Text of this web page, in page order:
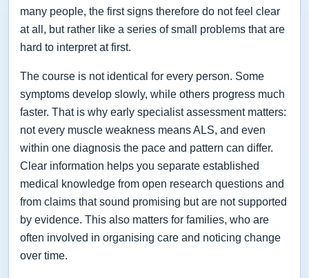
many people, the first signs therefore do not feel clear
at all, but rather like a series of small problems that are
hard to interpret at first.
The course is not identical for every person. Some
symptoms develop slowly, while others progress much
faster. That is why early specialist assessment matters:
not every muscle weakness means ALS, and even
within one diagnosis the pace and pattern can differ.
Clear information helps you separate established
medical knowledge from open research questions and
from claims that sound promising but are not supported
by evidence. This also matters for families, who are
often involved in organising care and noticing change
over time.